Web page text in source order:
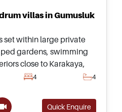
villas in Gumusluk
set within large private
gardens, swimming
close to Karakaya,
Marina, and
4 4
Quick Enquire